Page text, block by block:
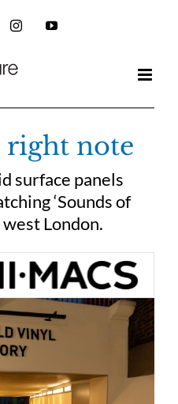
InstagramYouTube
note
surface panels
‘Sounds of
west London.